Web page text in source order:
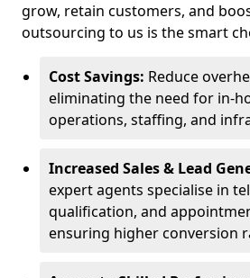
grow, retain customers, and
outsourcing to us is the smart
Cost Savings: Reduce
eliminating the need for in-
operations, staffing, and
Increased Sales & Lead
expert agents specialise in
qualification, and
ensuring higher conversion